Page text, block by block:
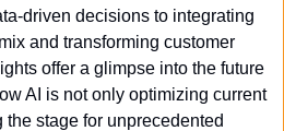
driven decisions to integrating
and transforming customer
offer a glimpse into the future
AI is not only optimizing current
stage for unprecedented